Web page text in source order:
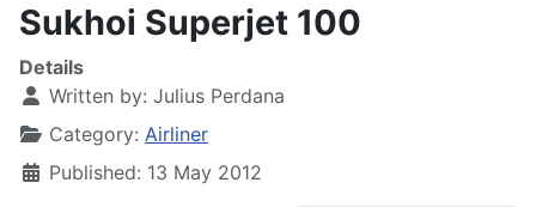
Sukhoi Superjet 100
Details
Written by: Julius Perdana
Category: Airliner
Published: 13 May 2012